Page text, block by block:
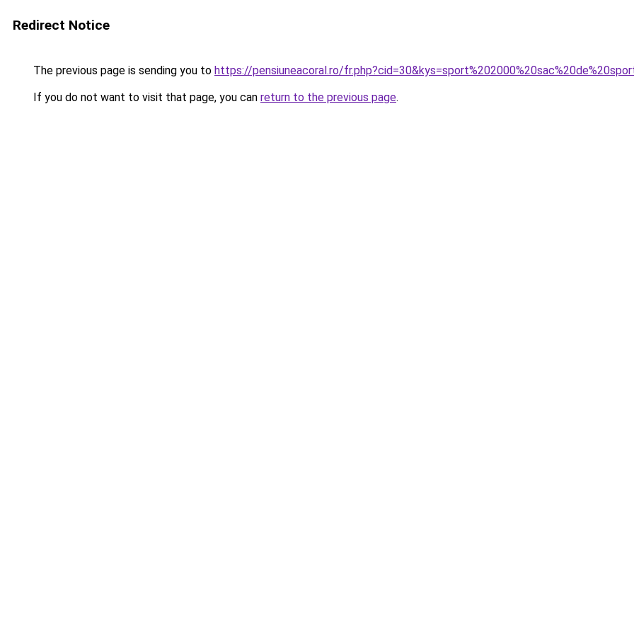
Redirect Notice
The previous page is sending you to https://pensiuneacoral.ro/
If you do not want to visit that page, you can return to the previous page.